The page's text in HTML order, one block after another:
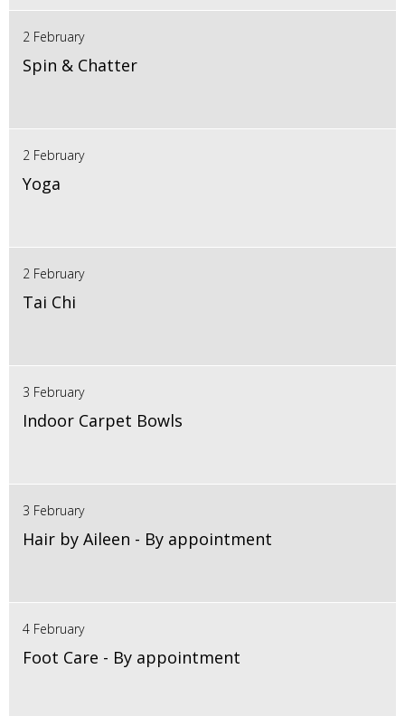
2 February
Spin & Chatter
2 February
Yoga
2 February
Tai Chi
3 February
Indoor Carpet Bowls
3 February
Hair by Aileen - By appointment
4 February
Foot Care - By appointment